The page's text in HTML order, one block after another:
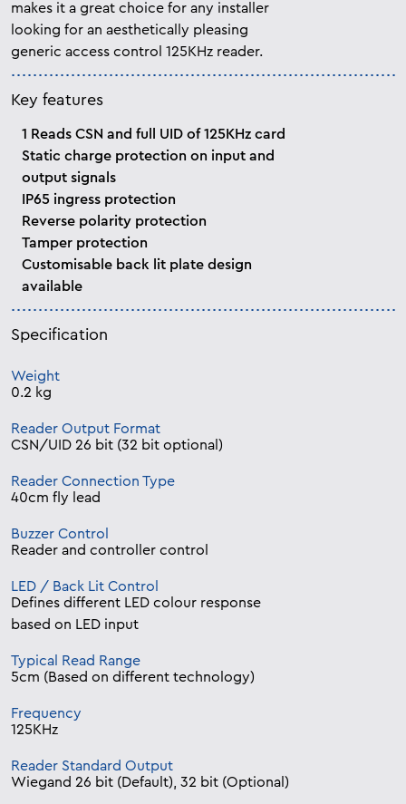
makes it a great choice for any installer
looking for an aesthetically pleasing
generic access control 125KHz reader.
Key features
1 Reads CSN and full UID of 125KHz card
Static charge protection on input and
output signals
IP65 ingress protection
Reverse polarity protection
Tamper protection
Customisable back lit plate design
available
Specification
Weight
0.2 kg
Reader Output Format
CSN/UID 26 bit (32 bit optional)
Reader Connection Type
40cm fly lead
Buzzer Control
Reader and controller control
LED / Back Lit Control
Defines different LED colour response
based on LED input
Typical Read Range
5cm (Based on different technology)
Frequency
125KHz
Reader Standard Output
Wiegand 26 bit (Default), 32 bit (Optional)